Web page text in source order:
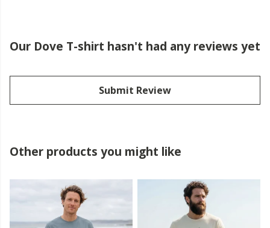
Our Dove T-shirt hasn't had any reviews yet
Submit Review
Other products you might like